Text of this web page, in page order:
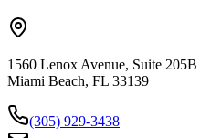
1560 Lenox Avenue, Suite 205B
Miami Beach, FL 33139
(305) 929-3438